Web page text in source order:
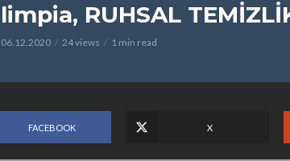
limpia, RUHSAL
06.12.2020 24 views 1 min read
FACEBOOK X